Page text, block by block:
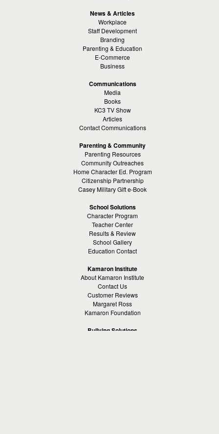
News & Articles
Workplace
Staff Development
Branding
Parenting & Education
E-Commerce
Business
Communications
Media
Books
KC3 TV Show
Articles
Contact Communications
Parenting & Community
Parenting Resources
Community Outreaches
Home Character Ed. Program
Citizenship Partnership
Casey Military Gift e-Book
School Solutions
Character Program
Teacher Center
Results & Review
School Gallery
Education Contact
Kamaron Institute
About Kamaron Institute
Contact Us
Customer Reviews
Margaret Ross
Kamaron Foundation
Bullying Solutions